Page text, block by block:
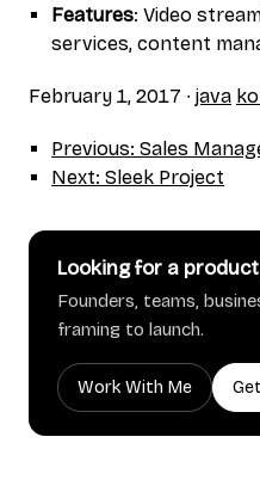
Features: Video
services, content
February 1, 2017 ∙ java
Previous: Sales
Next: Sleek Project
Looking for a
Founders, teams,
framing to launch.
Work With Me